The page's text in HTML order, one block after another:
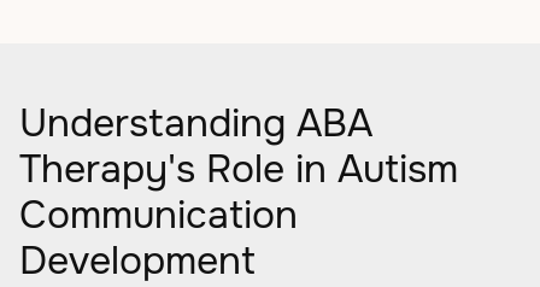
Understanding ABA
Therapy's Role in Autism
Communication
Development